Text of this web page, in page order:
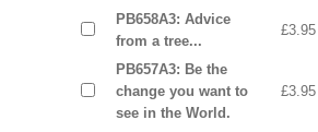
PB658A3: Advice
from a tree...
£3.95
PB657A3: Be the
change you want to
see in the World.
£3.95